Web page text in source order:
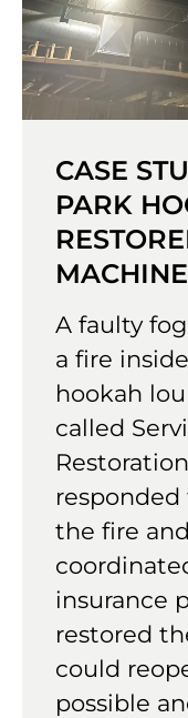
CASE
PARK
A faulty
a fire
hookah
called
the fire
insurance
restored
could
possible